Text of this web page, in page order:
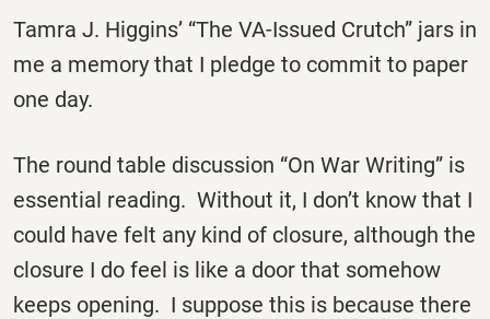
Tamra J. Higgins’ “The VA-Issued Crutch” jars in
me a memory that I pledge to commit to paper
one day.
The round table discussion “On War Writing” is
essential reading. Without it, I don’t know that I
could have felt any kind of closure, although the
closure I do feel is like a door that somehow
keeps opening. I suppose this is because there